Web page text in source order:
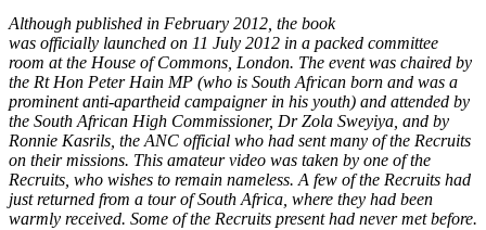
Although published in February 2012, the book
was officially launched on 11 July 2012 in a packed committee
room at the House of Commons, London. The event was chaired by
the Rt Hon Peter Hain MP (who is South African born and was a
prominent anti-apartheid campaigner in his youth) and attended by
the South African High Commissioner, Dr Zola Sweyiya, and by
Ronnie Kasrils, the ANC official who had sent many of the Recruits
on their missions. This amateur video was taken by one of the
Recruits, who wishes to remain nameless. A few of the Recruits had
just returned from a tour of South Africa, where they had been
warmly received. Some of the Recruits present had never met before.